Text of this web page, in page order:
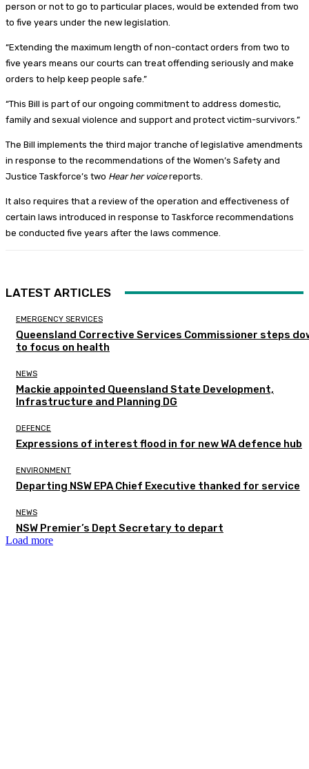
person or not to go to particular places, would be extended from two
to five years under the new legislation.
“Extending the maximum length of non-contact orders from two to
five years means our courts can treat offending seriously and make
orders to help keep people safe.”
“This Bill is part of our ongoing commitment to address domestic,
family and sexual violence and support and protect victim-survivors.”
The Bill implements the third major tranche of legislative amendments
in response to the recommendations of the Women’s Safety and
Justice Taskforce’s two Hear her voicereports.
It also requires that a review of the operation and effectiveness of
certain laws introduced in response to Taskforce recommendations
be conducted five years after the laws commence.
LATEST ARTICLES
EMERGENCY SERVICES
Queensland Corrective Services Commissioner steps
to focus on health
NEWS
Mackie appointed Queensland State Development,
Infrastructure and Planning DG
DEFENCE
Expressions of interest flood in for new WA defence hub
ENVIRONMENT
Departing NSW EPA Chief Executive thanked for service
NEWS
NSW Premier’s Dept Secretary to depart
Load more